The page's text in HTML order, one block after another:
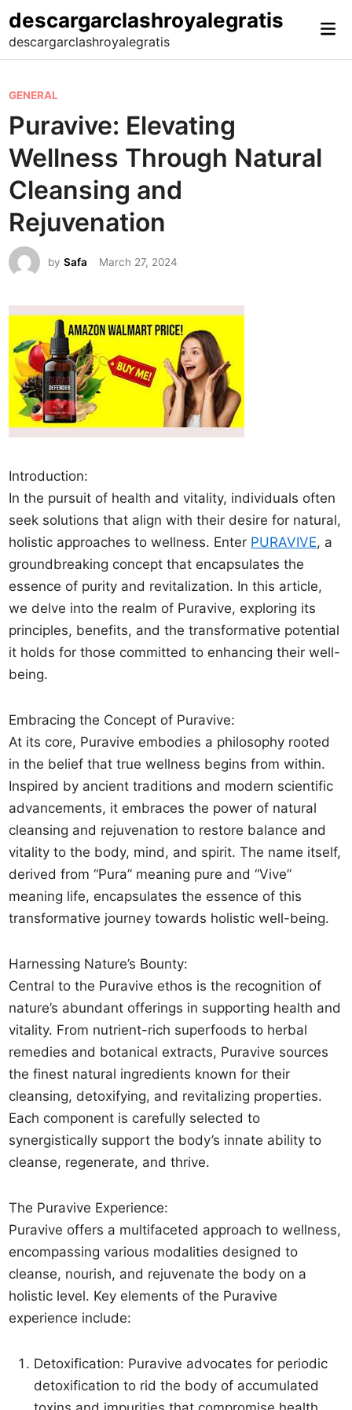
Skip
to
content
descargarclashroyalegratis
descargarclashroyalegratis
P
o
s
t
e
d
n
GENERAL
Puravive: Elevating
Wellness Through Natural
Cleansing and
Rejuvenation
bySafa March 27, 2024
Introduction:
In the pursuit of health and vitality, individuals often
seek solutions that align with their desire for natural,
holistic approaches to wellness. Enter PURAVIVE, a
groundbreaking concept that encapsulates the
essence of purity and revitalization. In this article,
we delve into the realm of Puravive, exploring its
principles, benefits, and the transformative potential
it holds for those committed to enhancing their well-
being.
Embracing the Concept of Puravive:
At its core, Puravive embodies a philosophy rooted
in the belief that true wellness begins from within.
Inspired by ancient traditions and modern scientific
advancements, it embraces the power of natural
cleansing and rejuvenation to restore balance and
vitality to the body, mind, and spirit. The name itself,
derived from “Pura” meaning pure and “Vive”
meaning life, encapsulates the essence of this
transformative journey towards holistic well-being.
Harnessing Nature’s Bounty:
Central to the Puravive ethos is the recognition of
nature’s abundant offerings in supporting health and
vitality. From nutrient-rich superfoods to herbal
remedies and botanical extracts, Puravive sources
the finest natural ingredients known for their
cleansing, detoxifying, and revitalizing properties.
Each component is carefully selected to
synergistically support the body’s innate ability to
cleanse, regenerate, and thrive.
The Puravive Experience:
Puravive offers a multifaceted approach to wellness,
encompassing various modalities designed to
cleanse, nourish, and rejuvenate the body on a
holistic level. Key elements of the Puravive
experience include:
Detoxification: Puravive advocates for periodic
detoxification to rid the body of accumulated